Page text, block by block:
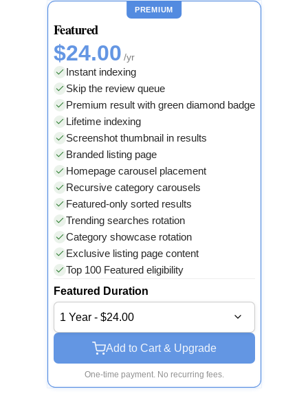
PREMIUM
Featured
$24.00 /yr
Instant indexing
Skip the review queue
Premium result with green diamond badge
Lifetime indexing
Screenshot thumbnail in results
Branded listing page
Homepage carousel placement
Recursive category carousels
Featured-only sorted results
Trending searches rotation
Category showcase rotation
Exclusive listing page content
Top 100 Featured eligibility
Featured Duration
1 Year - $24.00
Add to Cart & Upgrade
One-time payment. No recurring fees.